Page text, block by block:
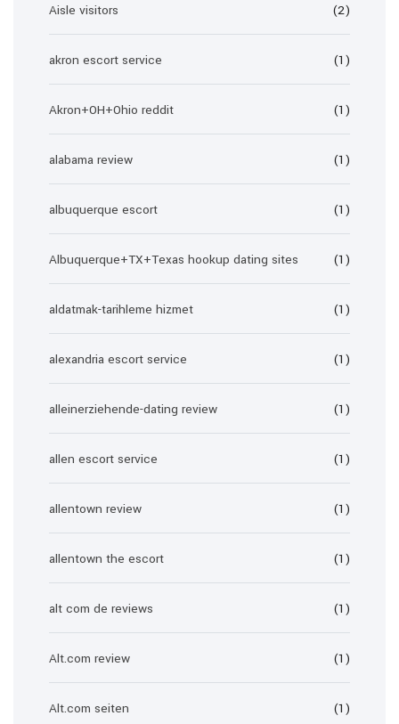
Aisle visitors (2)
akron escort service (1)
Akron+OH+Ohio reddit (1)
alabama review (1)
albuquerque escort (1)
Albuquerque+TX+Texas hookup dating sites (1)
aldatmak-tarihleme hizmet (1)
alexandria escort service (1)
alleinerziehende-dating review (1)
allen escort service (1)
allentown review (1)
allentown the escort (1)
alt com de reviews (1)
Alt.com review (1)
Alt.com seiten (1)